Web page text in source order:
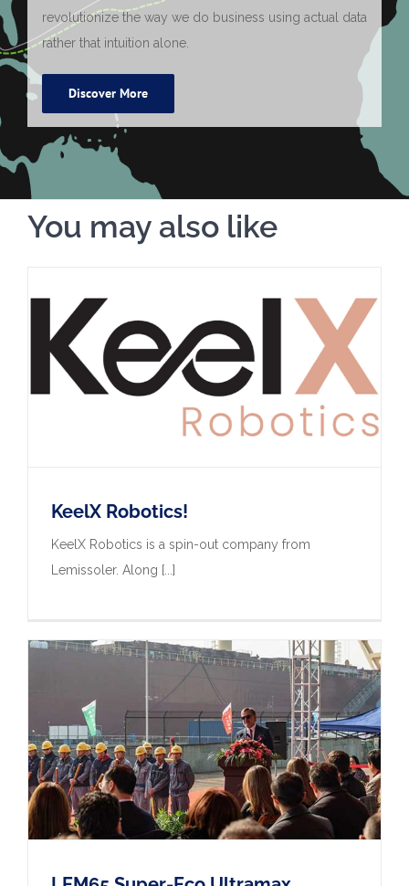
revolutionize the way we do business using actual data
rather that intuition alone.
Discover More
You may also like
KeelX Robotics!
KeelX Robotics is a spin-out company from
Lemissoler. Along [...]